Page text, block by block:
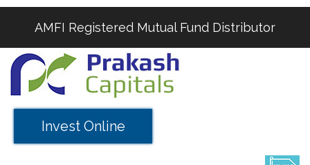
AMFI Registered Mutual Fund Distributor
Invest Online